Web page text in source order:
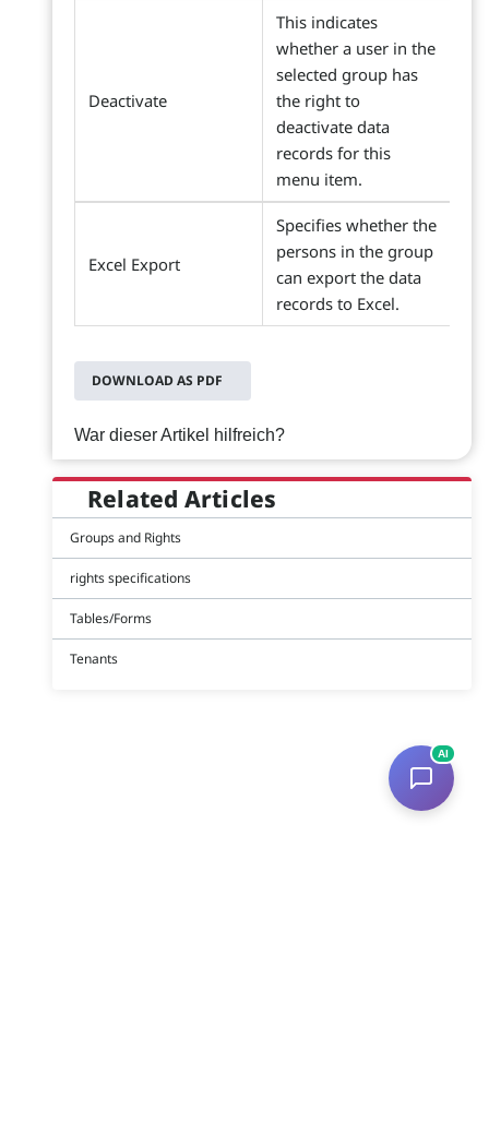
Deactivate
This indicates
whether a user in the
selected group has
the right to
deactivate data
records for this
menu item.
Excel Export
Specifies whether the
persons in the group
can export the data
records to Excel.
DOWNLOAD AS PDF
War dieser Artikel hilfreich?
Related Articles
Groups and Rights
rights specifications
Tables/Forms
Tenants
AI